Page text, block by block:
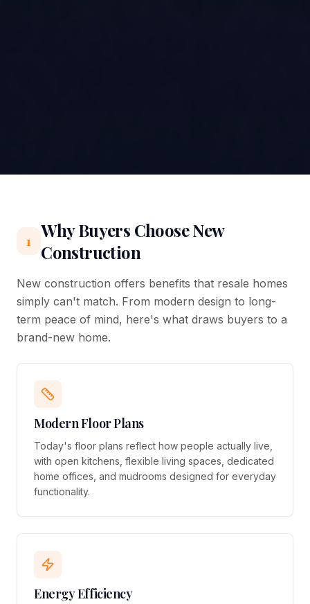
1
Why Buyers Choose New
Construction
New construction offers benefits that resale homes
simply can't match. From modern design to long-
term peace of mind, here's what draws buyers to a
brand-new home.
Modern Floor Plans
Today's floor plans reflect how people actually live,
with open kitchens, flexible living spaces, dedicated
home offices, and mudrooms designed for everyday
functionality.
Energy Efficiency